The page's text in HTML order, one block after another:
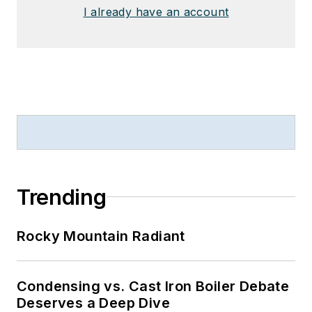
I already have an account
Trending
Rocky Mountain Radiant
Condensing vs. Cast Iron Boiler Debate
Deserves a Deep Dive